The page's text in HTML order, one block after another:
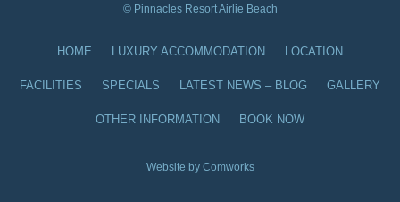
© Pinnacles Resort Airlie Beach
HOME LUXURY ACCOMMODATION LOCATION
FACILITIES SPECIALS LATEST NEWS – BLOG GALLERY
OTHER INFORMATION BOOK NOW
Website by Comworks